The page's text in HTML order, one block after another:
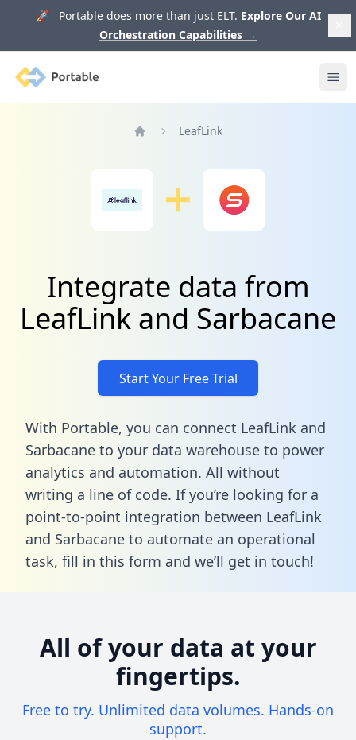
🚀 Portable does more than just ELT. Explore Our AI
Orchestration Capabilities →
Portable
LeafLink
Integrate data from
LeafLink and Sarbacane
Start Your Free Trial
With Portable, you can connect LeafLink and
Sarbacane to your data warehouse to power
analytics and automation. All without
writing a line of code. If you’re looking for a
point-to-point integration between LeafLink
and Sarbacane to automate an operational
task, fill in this form and we’ll get in touch!
All of your data at your
fingertips.
Free to try. Unlimited data volumes. Hands-on
support.